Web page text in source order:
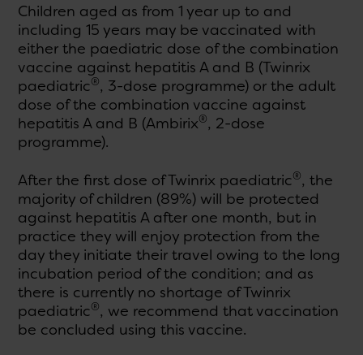
Children aged as from 1 year up to and
including 15 years may be vaccinated with
either the paediatric dose of the combination
vaccine against hepatitis A and B (Twinrix
paediatric®, 3-dose programme) or the adult
dose of the combination vaccine against
hepatitis A and B (Ambirix®, 2-dose
programme).
After the first dose of Twinrix paediatric®, the
majority of children (89%) will be protected
against hepatitis A after one month, but in
practice they will enjoy protection from the
day they initiate their travel owing to the long
incubation period of the condition; and as
there is currently no shortage of Twinrix
paediatric®, we recommend that vaccination
be concluded using this vaccine.